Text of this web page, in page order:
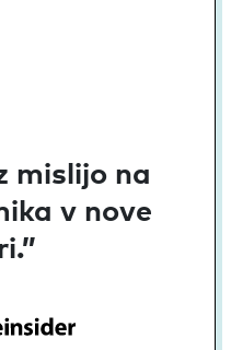
mislijo na
v nove